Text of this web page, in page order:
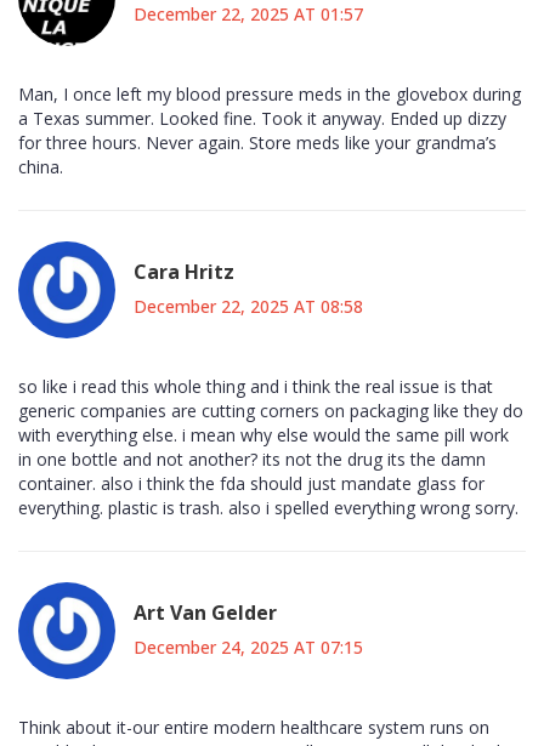
December 22, 2025 AT 01:57
Man, I once left my blood pressure meds in the glovebox during
a Texas summer. Looked fine. Took it anyway. Ended up dizzy
for three hours. Never again. Store meds like your grandma’s
china.
Cara Hritz
December 22, 2025 AT 08:58
so like i read this whole thing and i think the real issue is that
generic companies are cutting corners on packaging like they do
with everything else. i mean why else would the same pill work
in one bottle and not another? its not the drug its the damn
container. also i think the fda should just mandate glass for
everything. plastic is trash. also i spelled everything wrong sorry.
Art Van Gelder
December 24, 2025 AT 07:15
Think about it-our entire modern healthcare system runs on